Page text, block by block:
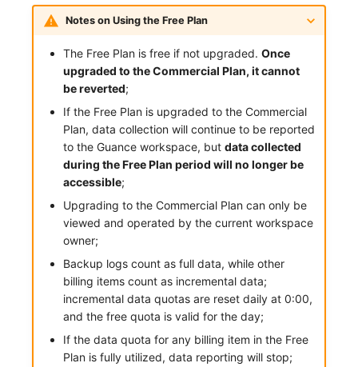
Frequently Asked Questions Custom RUM SDK Data
How to Configure RUM Sampling
Action
FAQ
App Analysis
Session Replay
Data Access
Self-tracking
SourceMap
Custom Environment Variables
Custom Event Notification
Monitor Internal Principles
Teams
Telegram Bot
Environment Variables
Member Management
Role Management
API Keys Management
Client Token Management
Data Forwarding
Data Access
Regular Expressions
Audit Events
Incident Center
Error Tracking
Infrastructure
Synthetic Tests
Sensitive Data Masking
Workspace
Attribute Claims
Cross-Workspace Authorization
Account Management
Update Usage Limit
Change Brand Key
Workspace Built-in API Key
Role Management
Group Management
Login Mapping Rules
Scenario - Dashboard
Notes on Using the Free Plan
The Free Plan is free if not upgraded. Once
upgraded to the Commercial Plan, it cannot
be reverted;
If the Free Plan is upgraded to the Commercial
Plan, data collection will continue to be reported
to the Guance workspace, but data collected
during the Free Plan period will no longer be
accessible;
Upgrading to the Commercial Plan can only be
viewed and operated by the current workspace
owner;
Backup logs count as full data, while other
billing items count as incremental data;
incremental data quotas are reset daily at 0:00,
and the free quota is valid for the day;
If the data quota for any billing item in the Free
Plan is fully utilized, data reporting will stop;